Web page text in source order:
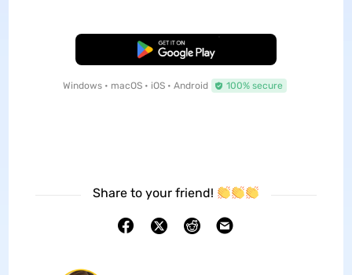
Free Download
Windows • macOS • iOS • Android 100% secure
Share to your friend!